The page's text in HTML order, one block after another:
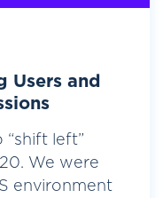
Users and
“shift left”
We were
environment